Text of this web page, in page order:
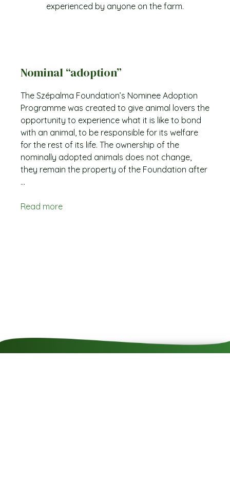
experienced by anyone on the farm.
Nominal “adoption”
The Szépalma Foundation’s Nominee Adoption
Programme was created to give animal lovers the
opportunity to experience what it is like to bond
with an animal, to be responsible for its welfare
for the rest of its life. The ownership of the
nominally adopted animals does not change,
they remain the property of the Foundation after
...
Read more